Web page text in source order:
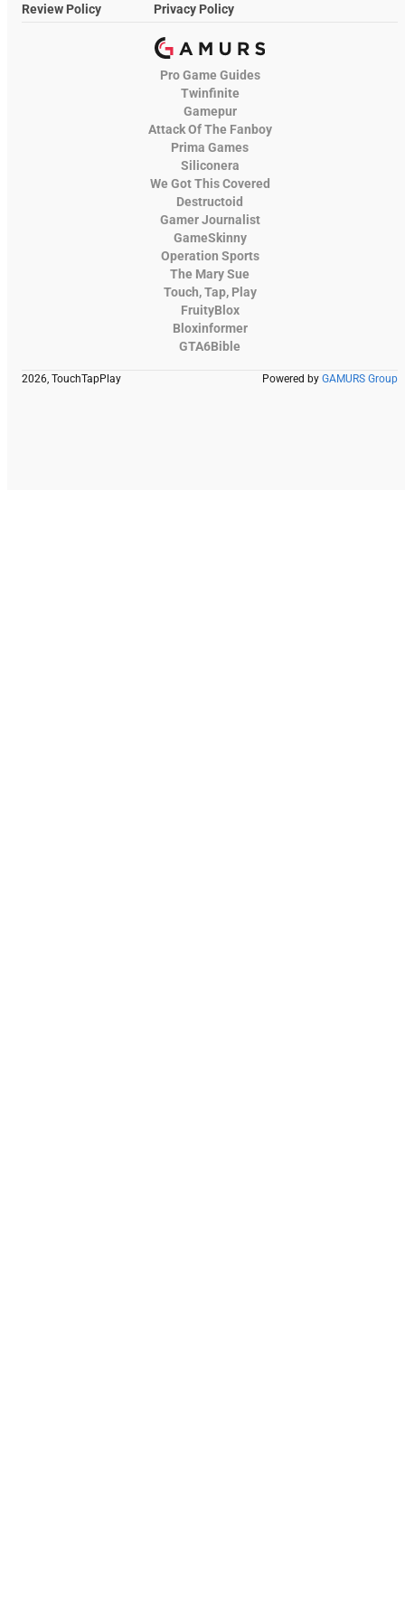
Review Policy
Privacy Policy
Pro Game Guides
Twinfinite
Gamepur
Attack Of The Fanboy
Prima Games
Siliconera
We Got This Covered
Destructoid
Gamer Journalist
GameSkinny
Operation Sports
The Mary Sue
Touch, Tap, Play
FruityBlox
Bloxinformer
GTA6Bible
2026, TouchTapPlay Powered by GAMURS Group